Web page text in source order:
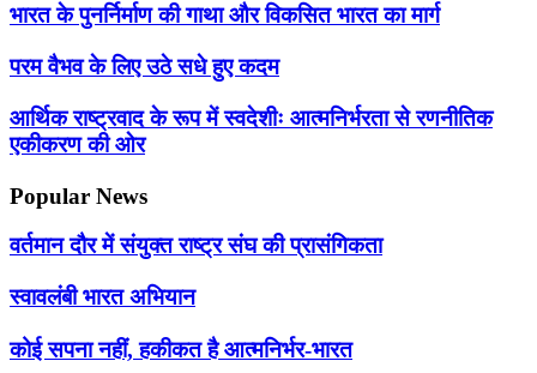
भारत के पुनर्निर्माण की गाथा और विकसित भारत का मार्ग
परम वैभव के लिए उठे सधे हुए कदम
आर्थिक राष्ट्रवाद के रूप में स्वदेशीः आत्मनिर्भरता से रणनीतिक
एकीकरण की ओर
Popular News
वर्तमान दौर में संयुक्त राष्ट्र संघ की प्रासंगिकता
स्वावलंबी भारत अभियान
कोई सपना नहीं, हकीकत है आत्मनिर्भर-भारत